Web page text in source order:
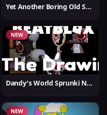
Yet Another Boring Old Sprunki
NEW
Dandy's World Sprunki New
NEW